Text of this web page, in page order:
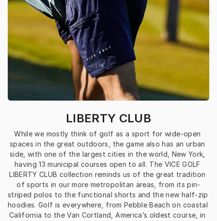
LIBERTY CLUB
While we mostly think of golf as a sport for wide-open
spaces in the great outdoors, the game also has an urban
side, with one of the largest cities in the world, New York,
having 13 municipal courses open to all. The VICE GOLF
LIBERTY CLUB collection reminds us of the great tradition
of sports in our more metropolitan areas, from its pin-
striped polos to the functional shorts and the new half-zip
hoodies. Golf is everywhere, from Pebble Beach on coastal
California to the Van Cortland, America’s oldest course, in